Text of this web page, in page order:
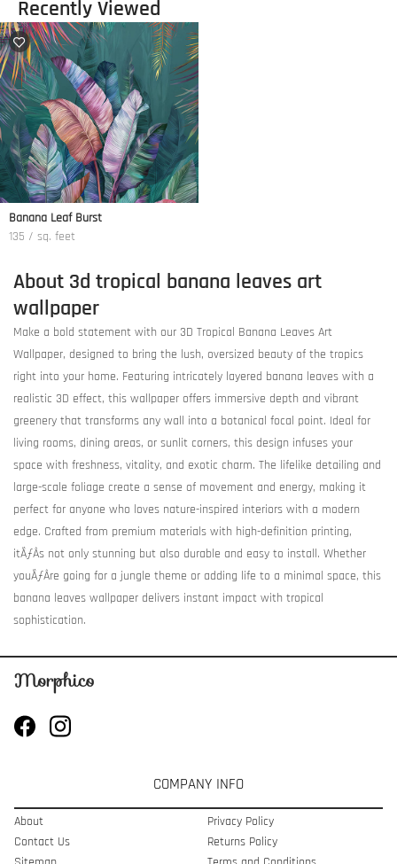
Recently Viewed
Banana Leaf Burst
135 / sq. feet
About 3d tropical banana leaves art
wallpaper
Make a bold statement with our 3D Tropical Banana Leaves Art
Wallpaper, designed to bring the lush, oversized beauty of the tropics
right into your home. Featuring intricately layered banana leaves with a
realistic 3D effect, this wallpaper offers immersive depth and vibrant
greenery that transforms any wall into a botanical focal point. Ideal for
living rooms, dining areas, or sunlit corners, this design infuses your
space with freshness, vitality, and exotic charm. The lifelike detailing and
large-scale foliage create a sense of movement and energy, making it
perfect for anyone who loves nature-inspired interiors with a modern
edge. Crafted from premium materials with high-definition printing,
itÃƒÂ­s not only stunning but also durable and easy to install. Whether
youÃƒÂ­re going for a jungle theme or adding life to a minimal space, this
banana leaves wallpaper delivers instant impact with tropical
sophistication.
COMPANY INFO
About
Contact Us
Privacy Policy
Returns Policy